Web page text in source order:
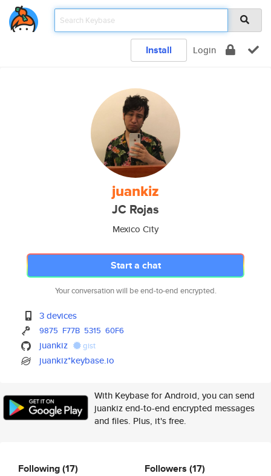
Install Login
juankiz
JC Rojas
Mexico City
Start a chat
Your conversation will be end-to-end encrypted.
3 devices
9875 F77B 5315 60F6
juankiz gist
juankiz*keybase.io
With Keybase for Android, you can send
juankiz end-to-end encrypted messages
and files. Plus, it's free.
Following(17) Followers (17)